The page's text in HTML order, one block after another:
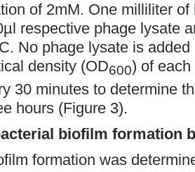
of 2mM. One milliliter
respective phage lysate
No phage lysate is
density (OD600) of
30 minutes to determine
hours (Figure 3).
biofilm formation
formation was